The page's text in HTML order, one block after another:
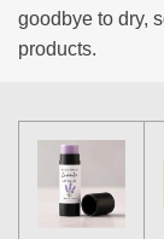
goodbye to dry,
products.